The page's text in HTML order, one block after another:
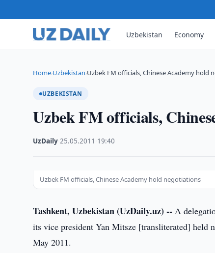
Uzbekistan Economy
Home›Uzbekistan›Uzbek FM officials, Chinese Academy hold
UZBEKISTAN
Uzbek FM officials,
UzDaily ·25.05.2011 19:40
Uzbek FM officials, Chinese Academy hold negotiations
Tashkent, Uzbekistan (UzDaily.uz) -- A
its vice president Yan Mitsze [transliterated]
May 2011.